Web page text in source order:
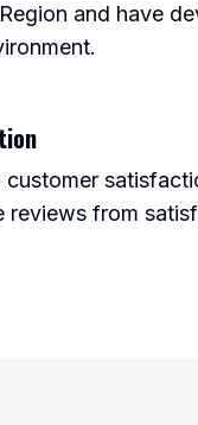
and have
reviews from